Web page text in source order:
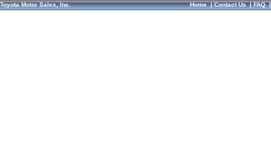
Toyota Motor Sales, Inc. Home|Contact Us|FAQ